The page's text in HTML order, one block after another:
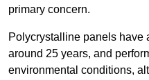
primary concern.
Polycrystalline panels have
around 25 years, and
environmental conditions,